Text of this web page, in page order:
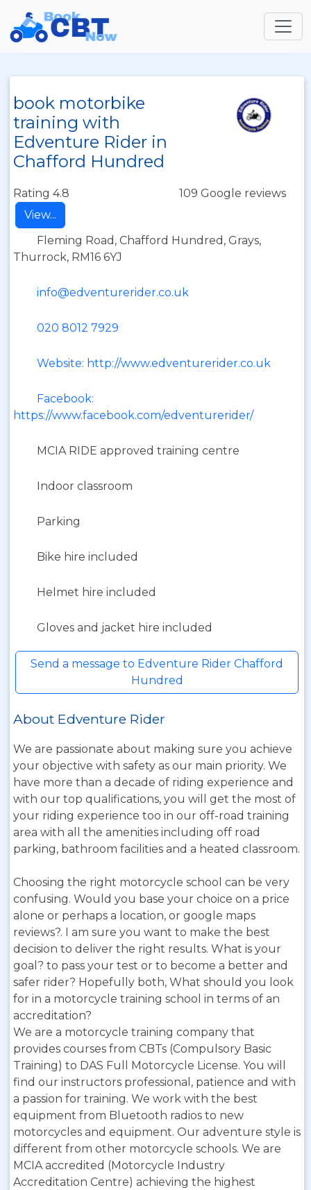
book motorbike
training with
Edventure Rider in
Chafford Hundred
Rating 4.8
109 Google reviews
View...
Fleming Road, Chafford Hundred, Grays,
Thurrock, RM16 6YJ
info@edventurerider.co.uk
020 8012 7929
Website: http://www.edventurerider.co.uk
Facebook:
https://www.facebook.com/edventurerider/
MCIA RIDE approved training centre
Indoor classroom
Parking
Bike hire included
Helmet hire included
Gloves and jacket hire included
Send a message to Edventure Rider Chafford
Hundred
About Edventure Rider
We are passionate about making sure you achieve
your objective with safety as our main priority. We
have more than a decade of riding experience and
with our top qualifications, you will get the most of
your riding experience too in our off-road training
area with all the amenities including off road
parking, bathroom facilities and a heated classroom.
Choosing the right motorcycle school can be very
confusing. Would you base your choice on a price
alone or perhaps a location, or google maps
reviews?. I am sure you want to make the best
decision to deliver the right results. What is your
goal? to pass your test or to become a better and
safer rider? Hopefully both, What should you look
for in a motorcycle training school in terms of an
accreditation?
We are a motorcycle training company that
provides courses from CBTs (Compulsory Basic
Training) to DAS Full Motorcycle License. You will
find our instructors professional, patience and with
a passion for training. We work with the best
equipment from Bluetooth radios to new
motorcycles and equipment. Our adventure style is
different from other motorcycle schools. We are
MCIA accredited (Motorcycle Industry
Accreditation Centre) achieving the highest